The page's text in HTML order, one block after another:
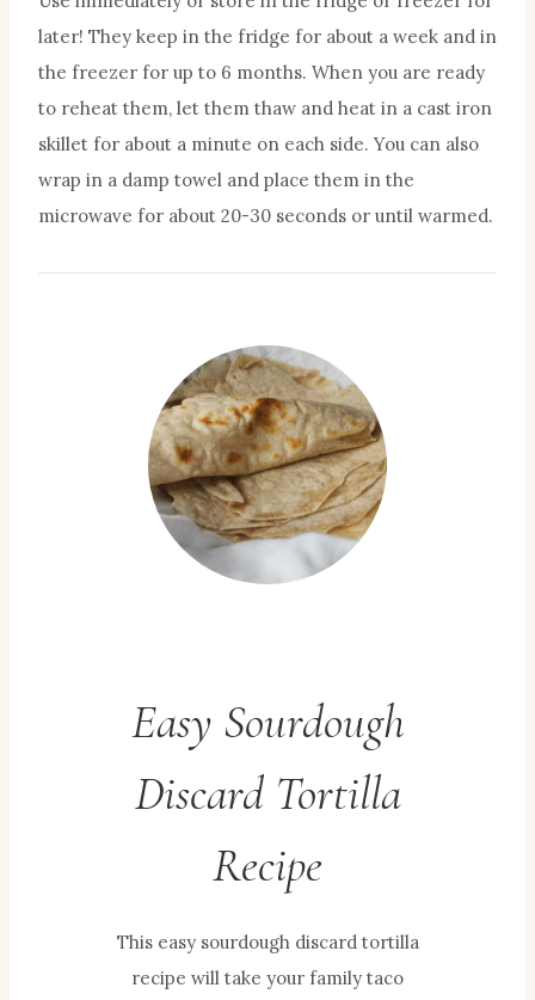
later! They keep in the fridge for about a week and in
the freezer for up to 6 months. When you are ready
to reheat them, let them thaw and heat in a cast iron
skillet for about a minute on each side. You can also
wrap in a damp towel and place them in the
microwave for about 20-30 seconds or until warmed.
Easy Sourdough
Discard Tortilla
Recipe
This easy sourdough discard tortilla
recipe will take your family taco